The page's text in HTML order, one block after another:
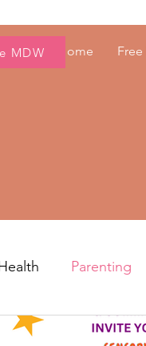
Home Free
MDW
Parenting
Fresh Voices